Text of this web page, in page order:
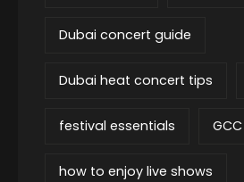
Dubai concert guide
Dubai heat concert tips
festival essentials
how to enjoy live shows